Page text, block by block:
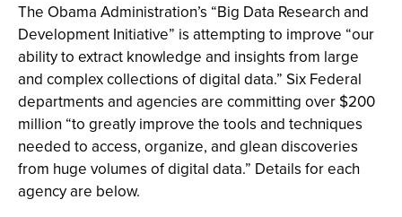
The Obama Administration’s “Big Data Research and
Development Initiative” is attempting to improve “our
ability to extract knowledge and insights from large
and complex collections of digital data.” Six Federal
departments and agencies are committing over $200
million “to greatly improve the tools and techniques
needed to access, organize, and glean discoveries
from huge volumes of digital data.” Details for each
agency are below.